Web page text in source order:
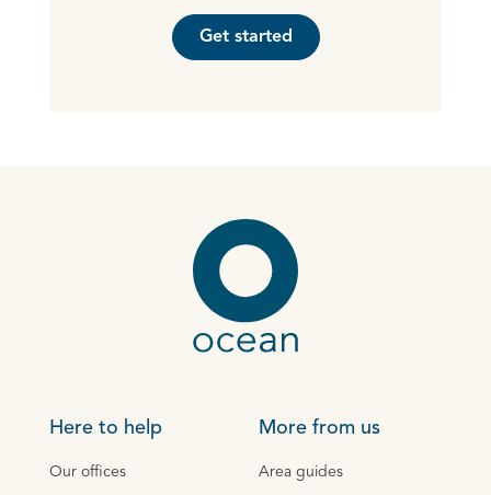
Get started
Here to help
Our offices
More from us
Area guides